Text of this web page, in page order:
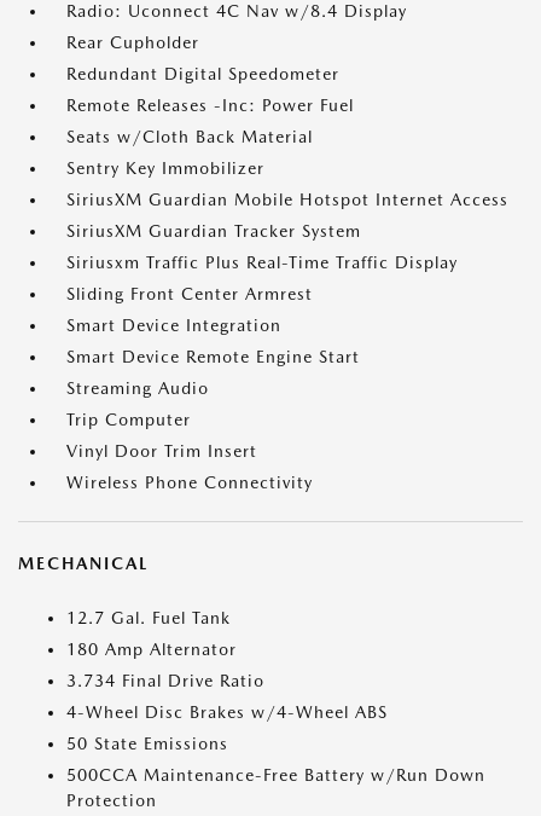
Radio: Uconnect 4C Nav w/8.4 Display
Rear Cupholder
Redundant Digital Speedometer
Remote Releases -Inc: Power Fuel
Seats w/Cloth Back Material
Sentry Key Immobilizer
SiriusXM Guardian Mobile Hotspot Internet Access
SiriusXM Guardian Tracker System
Siriusxm Traffic Plus Real-Time Traffic Display
Sliding Front Center Armrest
Smart Device Integration
Smart Device Remote Engine Start
Streaming Audio
Trip Computer
Vinyl Door Trim Insert
Wireless Phone Connectivity
MECHANICAL
12.7 Gal. Fuel Tank
180 Amp Alternator
3.734 Final Drive Ratio
4-Wheel Disc Brakes w/4-Wheel ABS
50 State Emissions
500CCA Maintenance-Free Battery w/Run Down
Protection